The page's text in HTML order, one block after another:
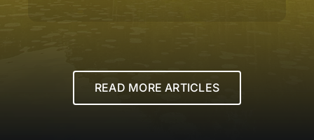
READ MORE ARTICLES